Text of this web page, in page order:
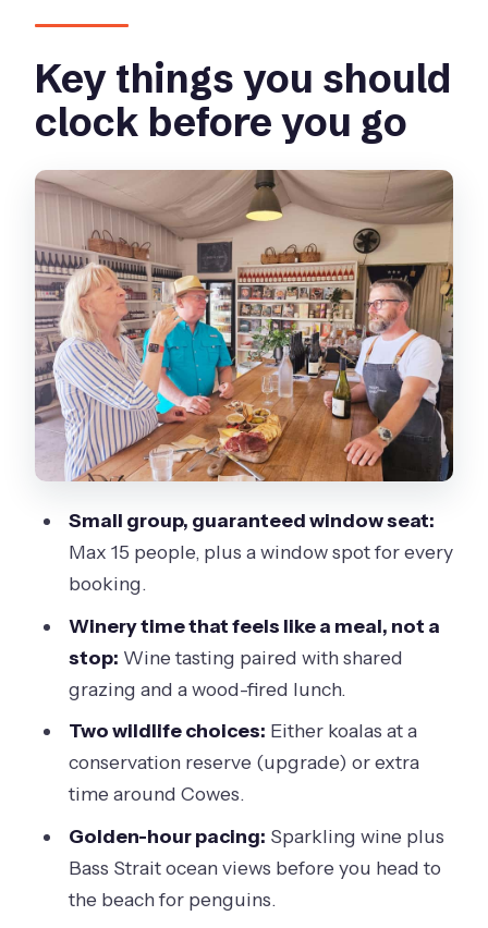
From Arts Centre Melbourne to Phillip
What to pack for the day (so you’re not
fighting Phillip Island)
San Remo’s gateway to the Bass Coast:
a quick stop with good payoff
Phillip Island Winery: wine tasting plus
grazing that actually satisfies
Cowes vs Koala Conservation Reserve:
choose your afternoon energy
Flynns Beach and The Nobbies: ocean
views and wildlife spotting
Penguin Parade at sunset: the main
enjoy it
Weather advice you can actually use
$162 for
Who this tour is for (and who might
Should you book this Phillip Island
wine, dine & penguin tour?
FAQ
How long is the Melbourne to Phillip
Island tour?
Key things you should
clock before you go
Small group, guaranteed window seat:
Max 15 people, plus a window spot for every
booking.
Winery time that feels like a meal, not a
stop: Wine tasting paired with shared
grazing and a wood-fired lunch.
Two wildlife choices: Either koalas at a
conservation reserve (upgrade) or extra
time around Cowes.
Golden-hour pacing: Sparkling wine plus
Bass Strait ocean views before you head to
the beach for penguins.